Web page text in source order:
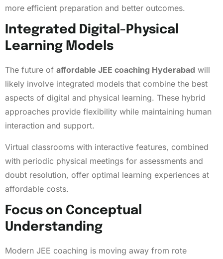
more efficient preparation and better outcomes.
Integrated Digital-Physical
Learning Models
The future of affordable JEE coaching Hyderabad will
likely involve integrated models that combine the best
aspects of digital and physical learning. These hybrid
approaches provide flexibility while maintaining human
interaction and support.
Virtual classrooms with interactive features, combined
with periodic physical meetings for assessments and
doubt resolution, offer optimal learning experiences at
affordable costs.
Focus on Conceptual
Understanding
Modern JEE coaching is moving away from rote